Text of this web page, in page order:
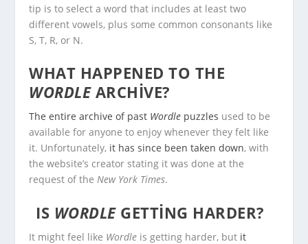
tip is to select a word that includes at least two
different vowels, plus some common consonants like
S, T, R, or N.
WHAT HAPPENED TO THE
WORDLEARCHIVE?
The entire archive of past Wordle puzzles used to be
available for anyone to enjoy whenever they felt like
it. Unfortunately, it has since been taken down, with
the website’s creator stating it was done at the
request of theNew York Times.
IS WORDLEGETTING HARDER?
It might feel like Wordle is getting harder, but it